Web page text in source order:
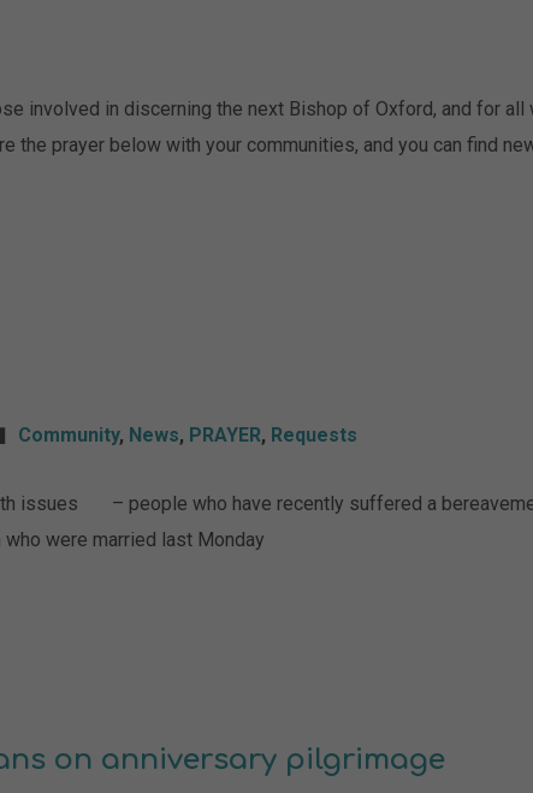
involved in discerning the next Bishop of Oxford, and for
the prayer below with your communities, and you can find
Community, News, PRAYER, Requests
issues – people who have recently suffered a
were married last Monday
on anniversary pilgrimage